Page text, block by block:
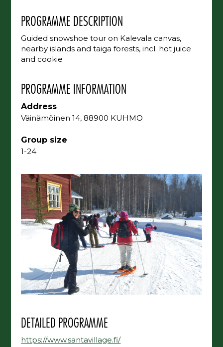
PROGRAMME DESCRIPTION
Guided snowshoe tour on Kalevala canvas,
nearby islands and taiga forests, incl. hot juice
and cookie
PROGRAMME INFORMATION
Address
Väinämöinen 14, 88900 KUHMO
Group size
1-24
DETAILED PROGRAMME
https://www.santavillage.fi/